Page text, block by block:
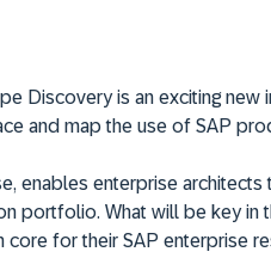
Discovery is an exciting new
and map the use of SAP
enables enterprise
portfolio. What will be key in
core for their SAP enterprise